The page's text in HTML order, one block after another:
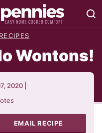
Wontons!
2020
EMAIL RECIPE